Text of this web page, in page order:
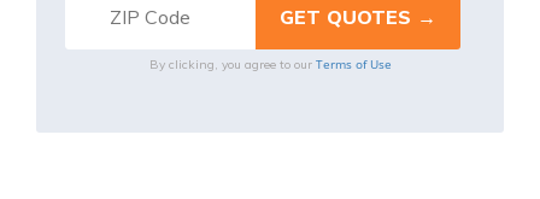
By clicking, you agree to our Terms of Use